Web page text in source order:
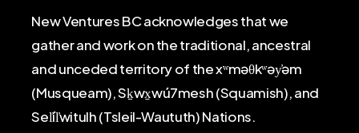
New Ventures BC acknowledges that we
gather and work on the traditional, ancestral
and unceded territory of the xʷməθkʷəy̓əm
(Musqueam), Sḵwx̱wú7mesh (Squamish), and
Sel̓íl̓witulh (Tsleil-Waututh) Nations.